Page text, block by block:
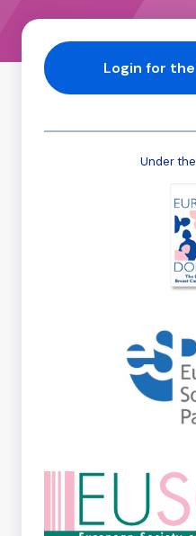
Login for
Under